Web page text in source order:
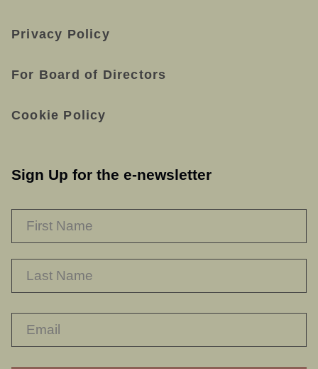
Privacy Policy
For Board of Directors
Cookie Policy
Sign Up for the e-newsletter